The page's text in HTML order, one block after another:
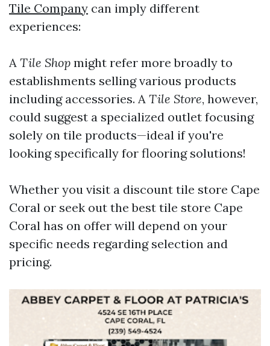
Tile Company can imply different
experiences:
A Tile Shop might refer more broadly to
establishments selling various products
including accessories. A Tile Store, however,
could suggest a specialized outlet focusing
solely on tile products—ideal if you're
looking specifically for flooring solutions!
Whether you visit a discount tile store Cape
Coral or seek out the best tile store Cape
Coral has on offer will depend on your
specific needs regarding selection and
pricing.